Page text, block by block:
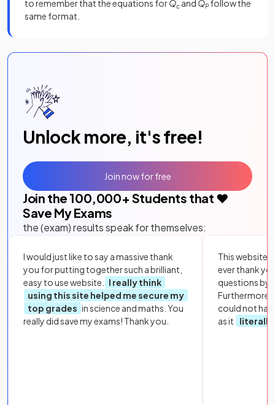
to remember that the equations forQc and QP follow the
same format.
Unlock more, it's free!
Join the 100,000+ Students that ❤️
Save My Exams
the (exam) results speak for themselves:
I would just like to say a massive thank
you for putting together such a brilliant,
easy to use website.
I really think
using this site helped me secure my
top grades in science and maths. You
really did save my exams! Thank you.
This website
ever thank
questions by
Furthermore,
could not
as it
literally
Join now for free